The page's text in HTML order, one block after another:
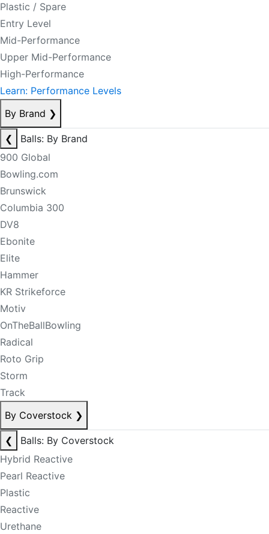
Plastic / Spare
Entry Level
Mid-Performance
Upper Mid-Performance
High-Performance
Learn: Performance Levels
By Brand ❯
❮
Balls: By Brand
900 Global
Bowling.com
Brunswick
Columbia 300
DV8
Ebonite
Elite
Hammer
KR Strikeforce
Motiv
OnTheBallBowling
Radical
Roto Grip
Storm
Track
By Coverstock ❯
❮
Balls: By Coverstock
Hybrid Reactive
Pearl Reactive
Plastic
Reactive
Urethane